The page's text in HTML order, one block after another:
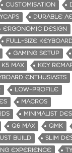
CUSTOMISATION
DURABLE
ERGONOMIC DESIGN
FULL-SIZE
GAMING SETUP
K5 MAX
KEY
ENTHUSIASTS
LOW-PROFILE
MACROS
MINIMALIST
Q6 MAX QMK
BUILD
SLIM
EXPERIENCE